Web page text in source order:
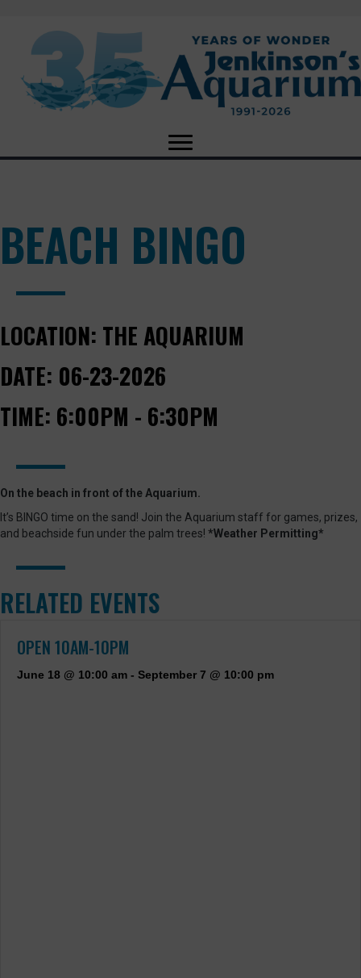
BEACH BINGO
LOCATION: THE AQUARIUM
DATE: 06-23-2026
TIME: 6:00PM - 6:30PM
On the beach in front of the Aquarium.
It’s BINGO time on the sand! Join the Aquarium staff for games, prizes,
and beachside fun under the palm trees! *Weather Permitting*
RELATED EVENTS
OPEN 10AM-10PM
June 18 @ 10:00 am - September 7 @ 10:00 pm